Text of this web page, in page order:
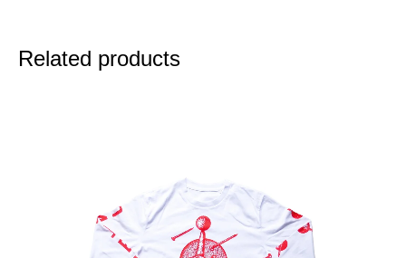
Related products